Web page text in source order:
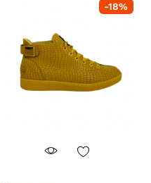
-18%